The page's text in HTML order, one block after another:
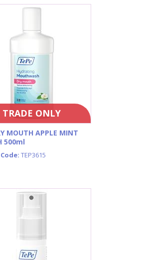
TRADE ONLY
MOUTH APPLE MINT
500ml
TEP3615